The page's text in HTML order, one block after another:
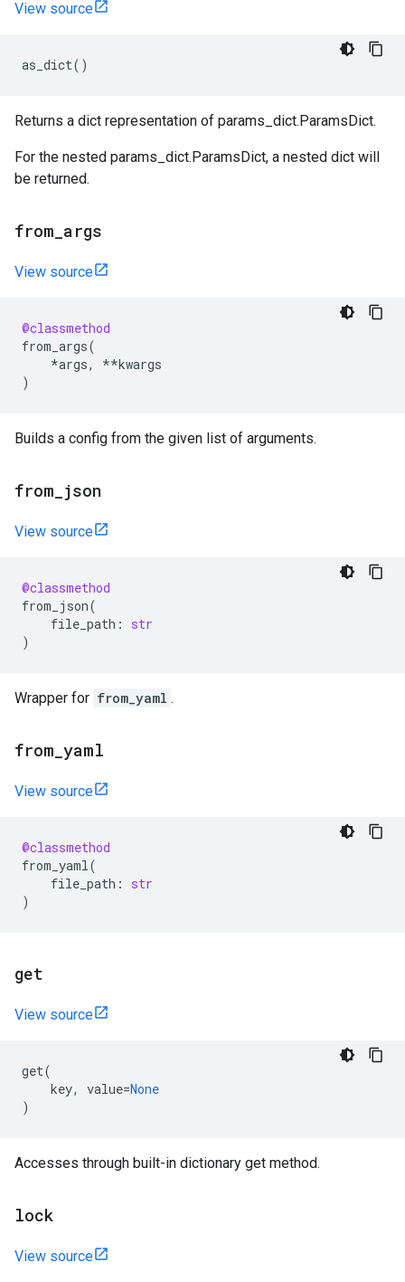
View source
as_dict()
Returns a dict representation of params_dict.ParamsDict.
For the nested params_dict.ParamsDict, a nested dict will
be returned.
from args
View source
@classmethod
from_args(
*args, **kwargs
)
Builds a config from the given list of arguments.
from json
View source
@classmethod
from_json(
file_path :
str
)
Wrapper for from_yaml .
from yaml
View source
@classmethod
from_yaml(
file_path :
str
)
get
View source
get(
key, value=None
)
Accesses through built-in dictionary get method.
lock
View source